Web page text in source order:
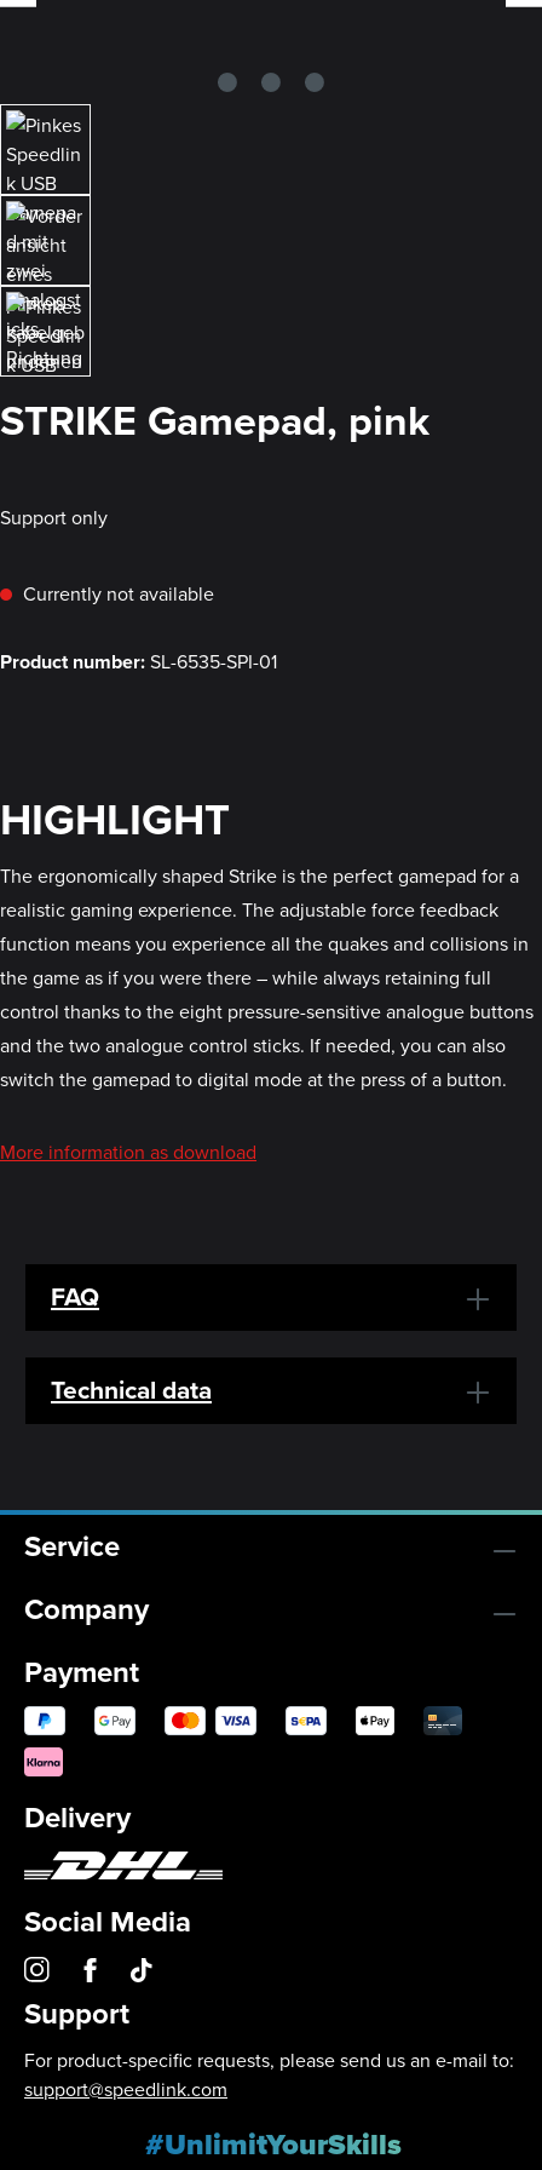
STRIKE Gamepad, pink
Support only
Currently not available
Product number:SL-6535-SPI-01
HIGHLIGHT
The ergonomically shaped Strike is the perfect gamepad for a
realistic gaming experience. The adjustable force feedback
function means you experience all the quakes and collisions in
the game as if you were there – while always retaining full
control thanks to the eight pressure-sensitive analogue buttons
and the two analogue control sticks. If needed, you can also
switch the gamepad to digital mode at the press of a button.
More information as download
FAQ
Technical data
Service
Company
Payment
Delivery
Social Media
Support
For product-specific requests, please send us an e-mail to:
support@speedlink.com
#UnlimitYourSkills